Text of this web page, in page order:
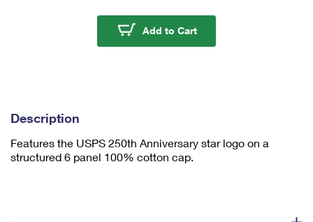
Add to CartUSPS 250th
Description
Features the USPS 250th Anniversary star logo on a
structured 6 panel 100% cotton cap.